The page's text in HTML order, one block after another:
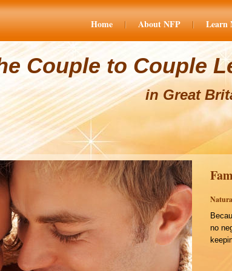
Home About NFP Learn
Couple to Couple
in Great
no